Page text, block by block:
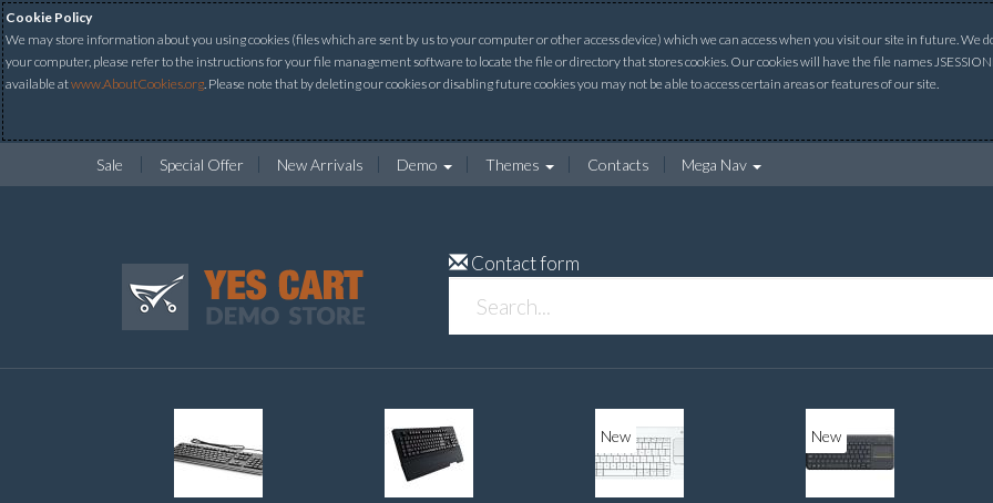
Cookie Policy
We may store information about you using cookies (files which are sent by us to your computer or other access device) which we can access when you visit our site in future. We
your computer, please refer to the instructions for your file management software to locate the file or directory that stores cookies. Our cookies will have the file names
available atwww.AboutCookies.org. Please note that by deleting our cookies or disabling future cookies you may not be able to access certain areas or features of our site.
Sale Special Offer New Arrivals Demo Themes Contacts Mega Nav
Contact form
New New